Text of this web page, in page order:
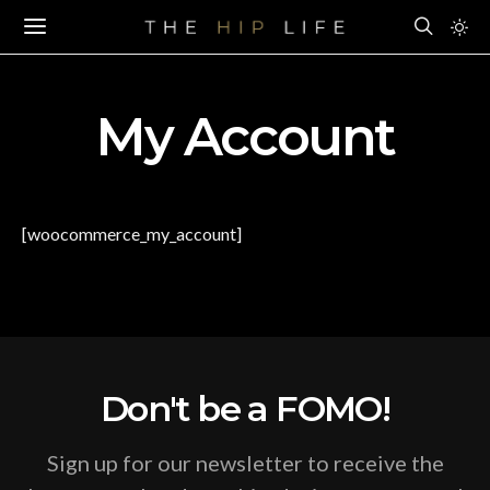
My Account
[woocommerce_my_account]
Don't be a FOMO!
Sign up for our newsletter to receive the